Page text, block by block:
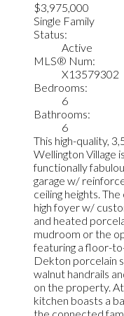
$3,975,000
Single Family
Status:
Active
MLS® Num:
X13579302
Bedrooms:
6
Bathrooms:
6
This high-quality,
Wellington Village
functionally
garage w/
ceiling heights.
high foyer w/
and heated
mudroom or the
featuring a floor-
Dekton porcelain
walnut handrails
on the property.
kitchen boasts a